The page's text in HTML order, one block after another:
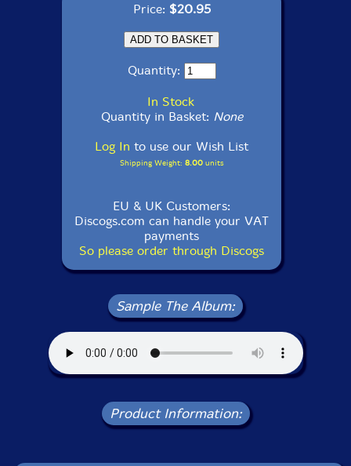
Price: $20.95
Quantity:
In Stock
Quantity in Basket: None
Log In to use our Wish List
Shipping Weight: 8.00units
EU & UK Customers:
Discogs.com can handle your VAT
payments
So please order through Discogs
Sample The Album:
Product Information: